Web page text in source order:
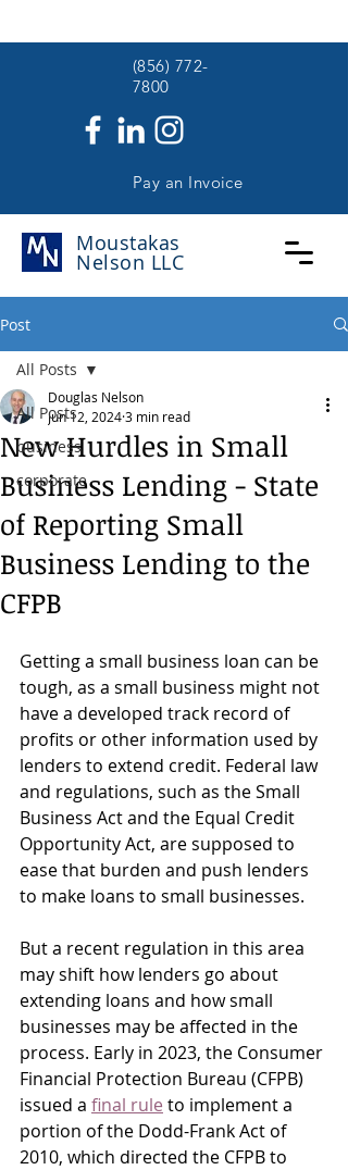
Moustakas
Nelson LLC
(856) 772-
7800
Pay an Invoice
Post
All Posts
business
corporate
All Posts
New Hurdles in Small
Business Lending - State
of Reporting Small
Business Lending to the
CFPB
Douglas Nelson
Jun 12, 20243 min read
Getting a small business loan can be
tough, as a small business might not
have a developed track record of
profits or other information used by
lenders to extend credit. Federal law
and regulations, such as the Small
Business Act and the Equal Credit
Opportunity Act, are supposed to
ease that burden and push lenders
to make loans to small businesses.
But a recent regulation in this area
may shift how lenders go about
extending loans and how small
businesses may be affected in the
process. Early in 2023, the Consumer
Financial Protection Bureau (CFPB)
issued a final rule to implement a
portion of the Dodd-Frank Act of
2010, which directed the CFPB to